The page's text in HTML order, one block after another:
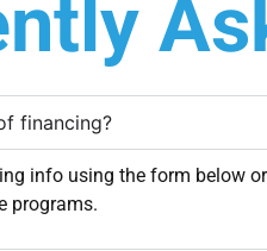
financing?
info using the form below
programs.